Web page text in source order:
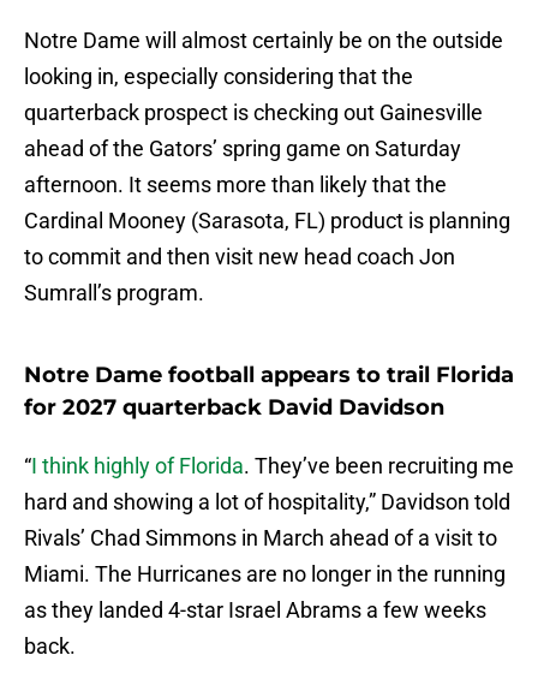
Notre Dame will almost certainly be on the outside
looking in, especially considering that the
quarterback prospect is checking out Gainesville
ahead of the Gators’ spring game on Saturday
afternoon. It seems more than likely that the
Cardinal Mooney (Sarasota, FL) product is planning
to commit and then visit new head coach Jon
Sumrall’s program.
Notre Dame football appears to trail Florida
for 2027 quarterback David Davidson
“I think highly of Florida. They’ve been recruiting me
hard and showing a lot of hospitality,” Davidson told
Rivals’ Chad Simmons in March ahead of a visit to
Miami. The Hurricanes are no longer in the running
as they landed 4-star Israel Abrams a few weeks
back.